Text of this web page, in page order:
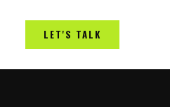
LET'S TALK